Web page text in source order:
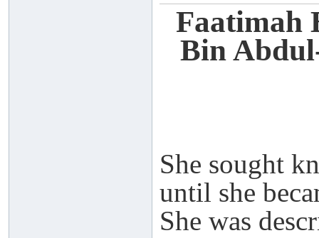
Faatimah
Bin
She sought
until she
She was